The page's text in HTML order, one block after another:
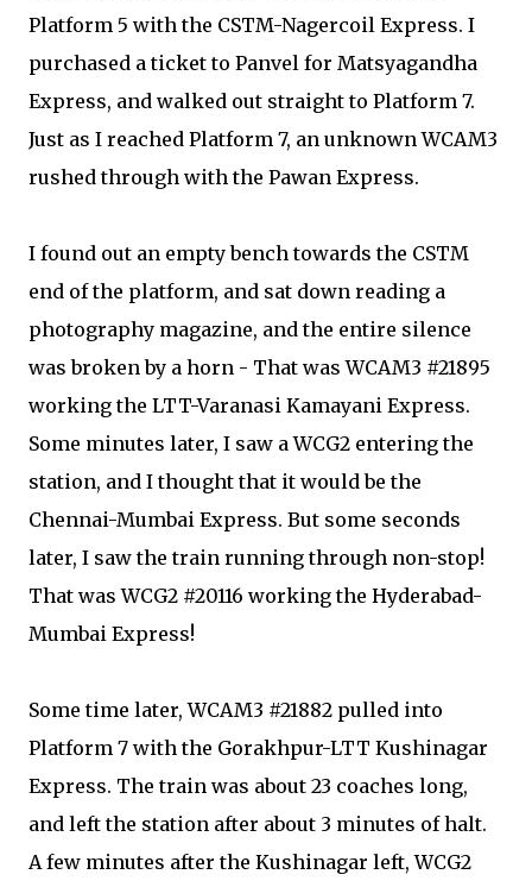
Platform 5 with the CSTM-Nagercoil Express. I
purchased a ticket to Panvel for Matsyagandha
Express, and walked out straight to Platform 7.
Just as I reached Platform 7, an unknown WCAM3
rushed through with the Pawan Express.
I found out an empty bench towards the CSTM
end of the platform, and sat down reading a
photography magazine, and the entire silence
was broken by a horn - That was WCAM3 #21895
working the LTT-Varanasi Kamayani Express.
Some minutes later, I saw a WCG2 entering the
station, and I thought that it would be the
Chennai-Mumbai Express. But some seconds
later, I saw the train running through non-stop!
That was WCG2 #20116 working the Hyderabad-
Mumbai Express!
Some time later, WCAM3 #21882 pulled into
Platform 7 with the Gorakhpur-LTT Kushinagar
Express. The train was about 23 coaches long,
and left the station after about 3 minutes of halt.
A few minutes after the Kushinagar left, WCG2